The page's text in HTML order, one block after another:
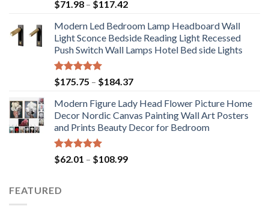
$71.98 – $117.42Price
$71.98
through
$117.42
Modern Led Bedroom Lamp Headboard Wall
Light Sconce Bedside Reading Light Recessed
Push Switch Wall Lamps Hotel Bed side Lights
Rated5.00
out of 5
$175.75 – $184.37Price
$175.75
through
$184.37
Modern Figure Lady Head Flower Picture Home
Decor Nordic Canvas Painting Wall Art Posters
and Prints Beauty Decor for Bedroom
Rated5.00
out of 5
$62.01 – $108.99Price
FEATURED